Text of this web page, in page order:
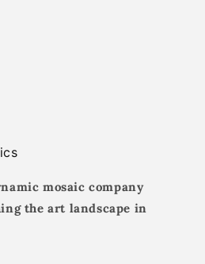
mosaic company
the art landscape in